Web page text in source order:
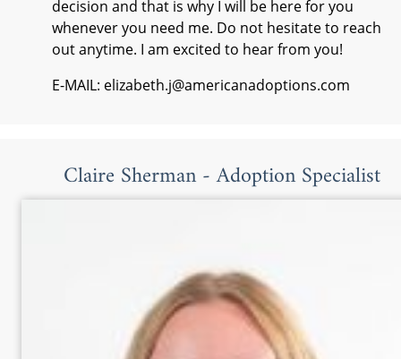
decision and that is why I will be here for you
whenever you need me. Do not hesitate to reach
out anytime. I am excited to hear from you!
E-MAIL: elizabeth.j@americanadoptions.com
Claire Sherman - Adoption Specialist